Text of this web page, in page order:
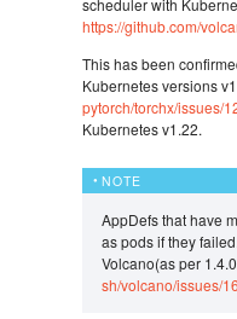
https://github.com/
This has been
Kubernetes versions
pytorch/torchx/issues/
Kubernetes v1.22.
NOTE
AppDefs that have
as pods if they
Volcano(as per
sh/volcano/issues/